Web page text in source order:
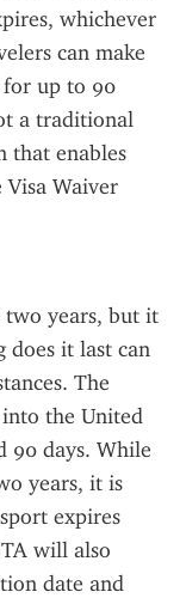
whichever
can make
up to 90
a traditional
that enables
Waiver
two years, but it
does it last can
The
the United
90 days. While
years, it is
expires
will also
date and